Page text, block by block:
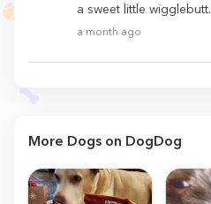
a sweet little wigglebutt.
a month ago
More Dogs on DogDog